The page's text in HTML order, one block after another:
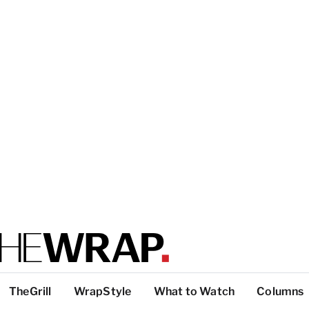
TheGrill WrapStyle What to Watch Columns